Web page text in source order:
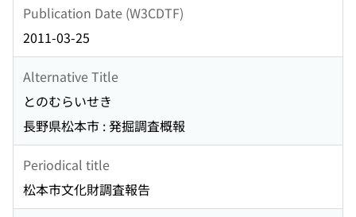
Publication Date (W3CDTF)
2011-03-25
Alternative Title
とのむらいせき
長野県松本市 : 発掘調査概報
Periodical title
松本市文化財調査報告